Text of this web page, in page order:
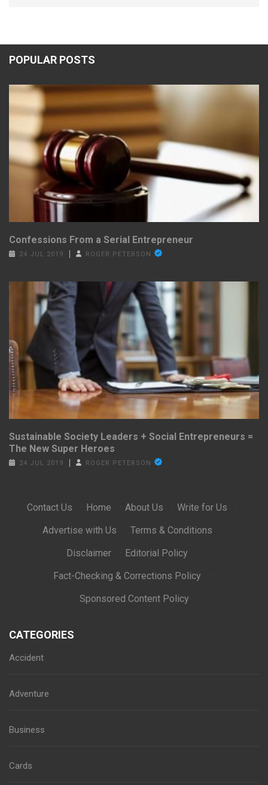
POPULAR POSTS
Confessions From a Serial Entrepreneur
24 JUL 2019 ROGER PETERSON
Sustainable Society Leaders + Social Entrepreneurs =
The New Super Heroes
24 JUL 2019 ROGER PETERSON
Contact Us · Home · About Us · Write for Us
·
Advertise with Us
· Terms & Conditions
·
Disclaimer
· Editorial Policy
·
Fact-Checking & Corrections Policy
·
Sponsored Content Policy
CATEGORIES
Accident
Adventure
Business
Cards